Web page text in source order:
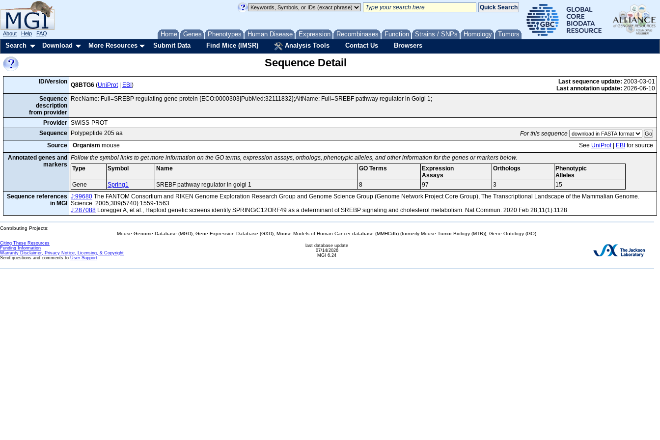
Home Genes Phenotypes Human Disease Expression Recombinases Function Strains / SNPs Homology Tumors
About Help FAQ
Search Download More Resources Submit Data Find Mice (IMSR) Analysis Tools Contact Us Browsers
Sequence Detail
ID/Version Q8BTG6 (UniProt| EBI ) Last sequence update: 2003-03-01
Last annotation update: 2026-06-10
Sequence
description
from provider
RecName: Full=SREBP regulating gene protein {ECO:0000303|PubMed:32111832};AltName: Full=SREBF pathway regulator in Golgi 1;
Provider SWISS-PROT
Sequence
Polypeptide 205 aa
For this sequence
Source
Organism mouse See UniProt| EBI for source
Annotated genes and
markers
Follow the symbol links to get more information on the GO terms, expression assays, orthologs, phenotypic alleles, and other information for the genes or markers below.
Type
Symbol Name GO Terms
Expression
Assays
Orthologs
Phenotypic
Alleles
Gene
Spring1 SREBF pathway regulator in golgi 1 8 97 3
15
Sequence references
in MGI
J:99680 The FANTOM Consortium and RIKEN Genome Exploration Research Group and Genome Science Group (Genome Network Project Core Group), The Transcriptional Landscape of the Mammalian Genome.
Science. 2005;309(5740):1559-1563
J:287088 Loregger A, et al., Haploid genetic screens identify SPRING/C12ORF49 as a determinant of SREBP signaling and cholesterol metabolism. Nat Commun. 2020 Feb 28;11(1):1128
Contributing Projects:
Mouse Genome Database (MGD), Gene Expression Database (GXD), Mouse Models of Human Cancer database (MMHCdb) (formerly Mouse Tumor Biology (MTB)), Gene Ontology (GO)
Citing These Resources
Funding Information
Warranty Disclaimer, Privacy Notice, Licensing, & Copyright
Send questions and comments to User Support.
last database update
07/14/2026
MGI 6.24